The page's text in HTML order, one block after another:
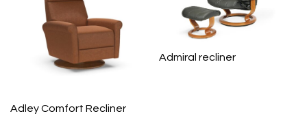
Adley Comfort Recliner
Admiral recliner